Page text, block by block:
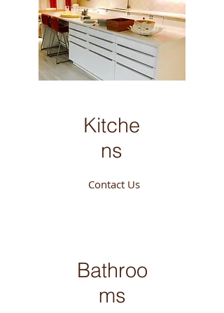
Kitche
ns
Contact Us
Bathroo
ms